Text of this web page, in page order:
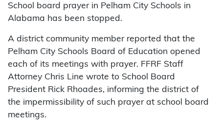
School board prayer in Pelham City Schools in
Alabama has been stopped.
A district community member reported that the
Pelham City Schools Board of Education opened
each of its meetings with prayer. FFRF Staff
Attorney Chris Line wrote to School Board
President Rick Rhoades, informing the district of
the impermissibility of such prayer at school board
meetings.